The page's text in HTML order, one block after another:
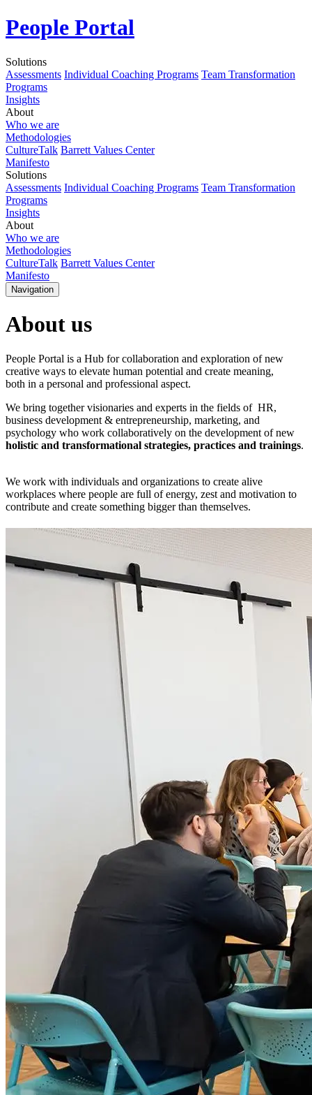
People Portal
Solutions
Assessments Individual Coaching Programs Team Transformation
Programs
Insights
About
Who we are
Methodologies
CultureTalk Barrett Values Center
Manifesto
Solutions
Assessments Individual Coaching Programs Team Transformation
Programs
Insights
About
Who we are
Methodologies
CultureTalk Barrett Values Center
Manifesto
Navigation
About us
People Portal is a Hub for collaboration and exploration of new
creative ways to elevate human potential and create meaning,
both in a personal and professional aspect.
We bring together visionaries and experts in the fields of HR,
business development & entrepreneurship, marketing, and
psychology who work collaboratively on the development of new
holistic and transformational strategies, practices and trainings.
We work with individuals and organizations to create alive
workplaces where people are full of energy, zest and motivation to
contribute and create something bigger than themselves.